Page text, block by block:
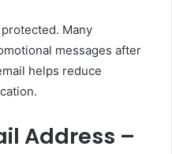
Many
messages after
helps reduce
Address –